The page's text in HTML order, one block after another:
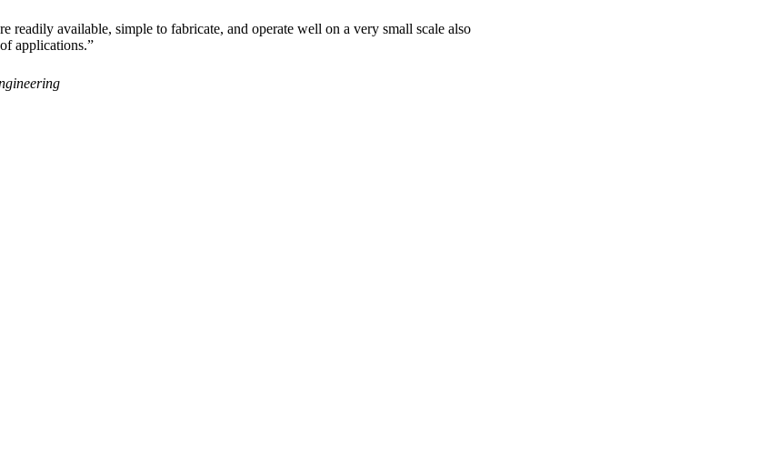
readily available, simple to fabricate, and operate well on a very small scale also
applications.”